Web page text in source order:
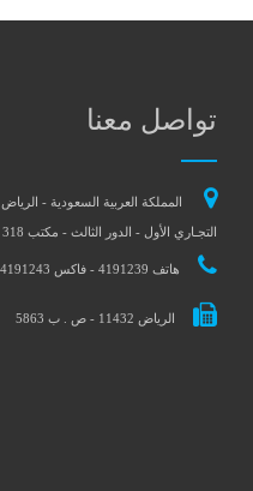
تواصل معنا
المملكة العربية السعودية -
التجـاري الأول - الدور الثالث - مكتب 318 و 319
هاتف 4191239 - فاكس 4191243
الرياض 11432 - ص . ب 5863